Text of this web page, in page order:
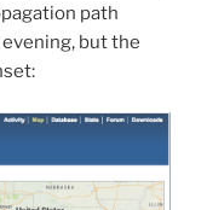
path
but the